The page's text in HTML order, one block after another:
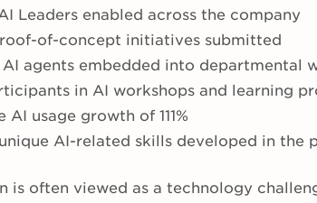
Leaders enabled across the company
of-concept initiatives submitted
AI agents embedded into departmental
in AI workshops and learning
AI usage growth of 111%
AI-related skills developed in the
is often viewed as a technology